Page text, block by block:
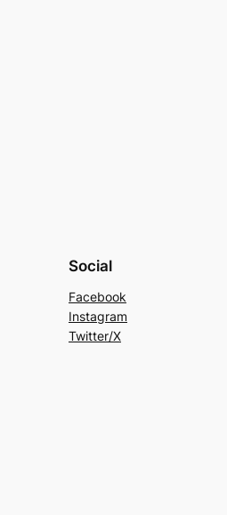
Social
Facebook
Instagram
Twitter/X